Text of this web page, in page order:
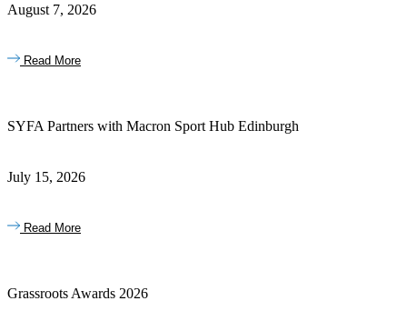
August 7, 2026
Read More
SYFA Partners with Macron Sport Hub Edinburgh
July 15, 2026
Read More
Grassroots Awards 2026